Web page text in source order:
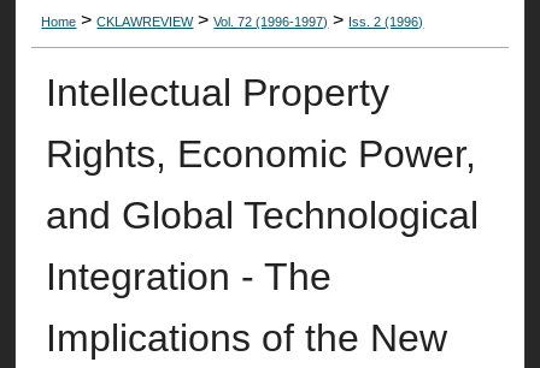
Home >CKLAWREVIEW>Vol. 72 (1996-1997) > Iss. 2 (1996)
Intellectual Property
Rights, Economic Power,
and Global Technological
Integration - The
Implications of the New